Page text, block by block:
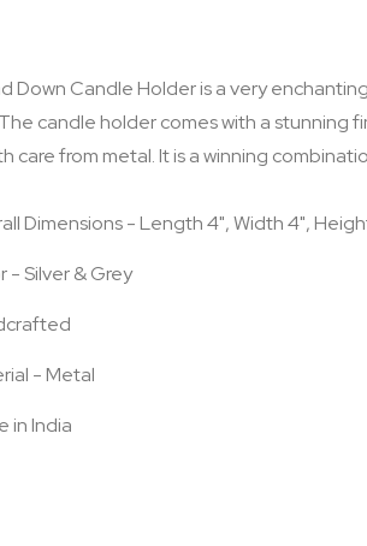
Down Candle Holder is a very
candle holder comes with a stunning
care from metal. It is a winning
Dimensions - Length 4", Width 4",
- Silver & Grey
- Metal
in India